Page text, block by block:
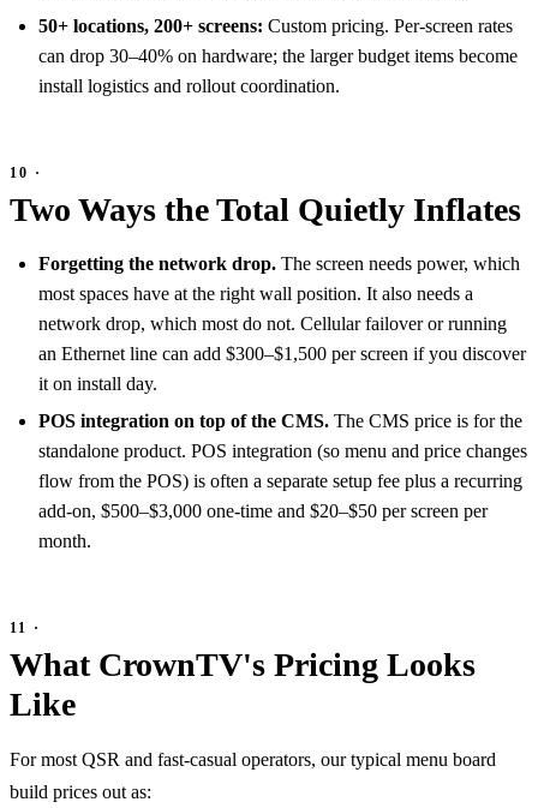
50+ locations, 200+ screens: Custom pricing. Per-screen rates
can drop 30–40% on hardware; the larger budget items become
install logistics and rollout coordination.
Two Ways the Total Quietly Inflates
Forgetting the network drop. The screen needs power, which
most spaces have at the right wall position. It also needs a
network drop, which most do not. Cellular failover or running
an Ethernet line can add $300–$1,500 per screen if you discover
it on install day.
POS integration on top of the CMS. The CMS price is for the
standalone product. POS integration (so menu and price changes
flow from the POS) is often a separate setup fee plus a recurring
add-on, $500–$3,000 one-time and $20–$50 per screen per
month.
What CrownTV's Pricing Looks
Like
For most QSR and fast-casual operators, our typical menu board
build prices out as: